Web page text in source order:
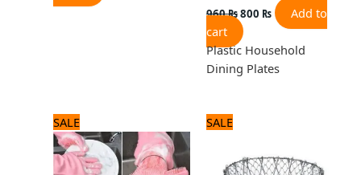
960₨800 ₨
Add to
cart
Plastic Household
Dining Plates
SALE
price
was:
720 ₨.
price
is:
600 ₨.
SALE
1,500 ₨.1,300 ₨.